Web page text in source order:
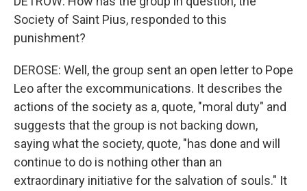
Society of Saint Pius, responded to this
punishment?
DEROSE: Well, the group sent an open letter to Pope
Leo after the excommunications. It describes the
actions of the society as a, quote, "moral duty" and
suggests that the group is not backing down,
saying what the society, quote, "has done and will
continue to do is nothing other than an
extraordinary initiative for the salvation of souls." It